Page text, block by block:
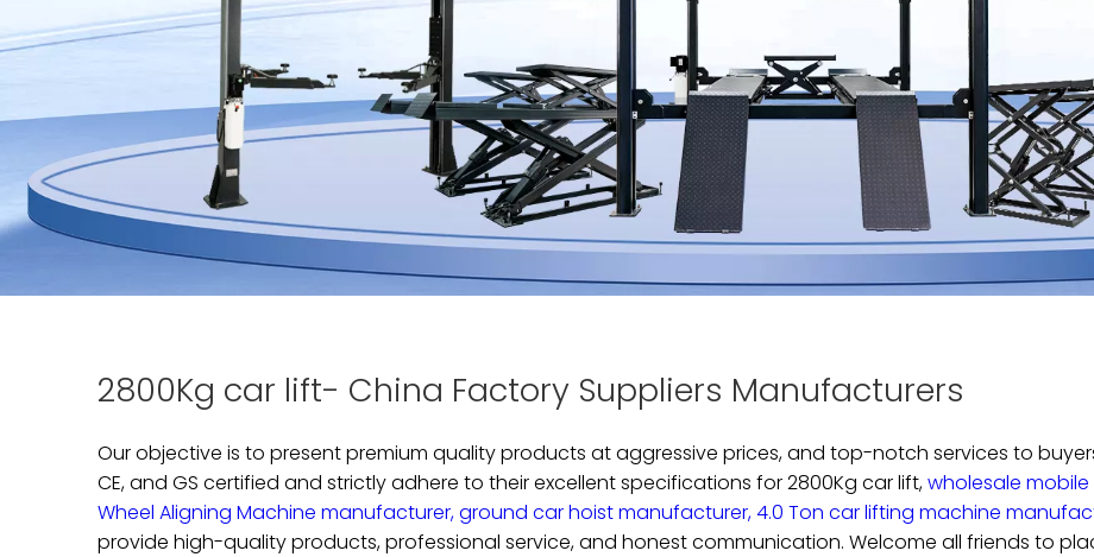
2800Kg car lift- China Factory Suppliers Manufacturers
Our objective is to present premium quality products at aggressive prices, and top-notch services to
CE, and GS certified and strictly adhere to their excellent specifications for2800Kg car lift,wholesale mobile
Wheel Aligning Machine manufacturer,ground car hoist manufacturer,4.0 Ton car lifting machine
provide high-quality products, professional service, and honest communication. Welcome all friends to